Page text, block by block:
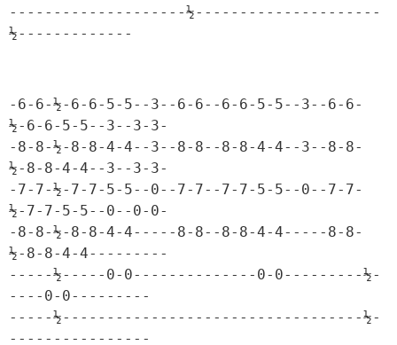
--------------------½---------------------
½-------------
-6-6-½-6-6-5-5--3--6-6--6-6-5-5--3--6-6-
½-6-6-5-5--3--3-3-
-8-8-½-8-8-4-4--3--8-8--8-8-4-4--3--8-8-
½-8-8-4-4--3--3-3-
-7-7-½-7-7-5-5--0--7-7--7-7-5-5--0--7-7-
½-7-7-5-5--0--0-0-
-8-8-½-8-8-4-4-----8-8--8-8-4-4-----8-8-
½-8-8-4-4---------
-----½-----0-0--------------0-0---------½-
----0-0---------
-----½----------------------------------½-
----------------